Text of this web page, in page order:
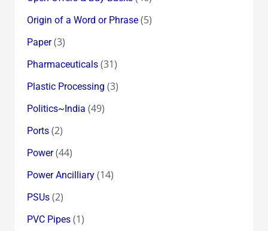
Origin of a Word or Phrase(5)
Paper(3)
Pharmaceuticals(31)
Plastic Processing (3)
Politics~India (49)
Ports(2)
Power(44)
Power Ancilliary(14)
PSUs(2)
PVC Pipes(1)